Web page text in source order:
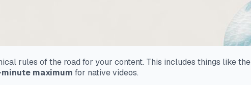
rules of the road for your content. This includes things like the
minute maximum for native videos.